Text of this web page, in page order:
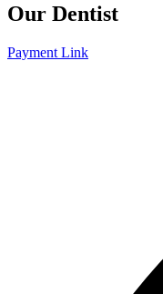
Our Dentist
Payment Link